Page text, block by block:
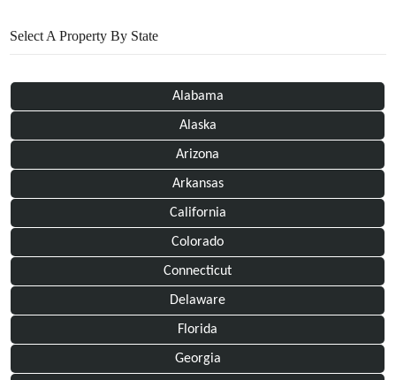
Select A Property By State
Alabama
Alaska
Arizona
Arkansas
California
Colorado
Connecticut
Delaware
Florida
Georgia